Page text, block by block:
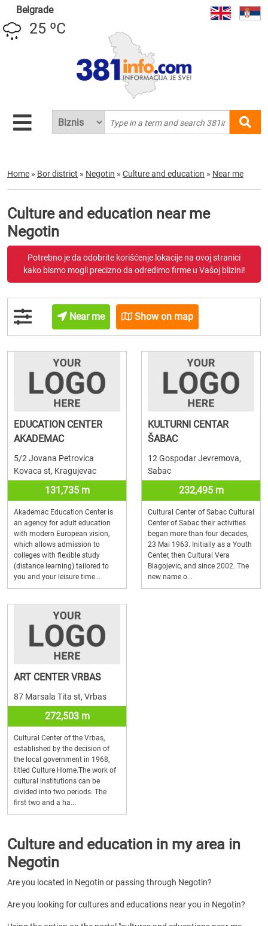
Belgrade
25 ºC
Home » Bor district » Negotin » Culture and education » Near me
Culture and education near me
Negotin
Potrebno je da odobrite korišćenje lokacije na ovoj stranici
kako bismo mogli precizno da odredimo firme u Vašoj blizini!
Near me Show on map
EDUCATION CENTER
AKADEMAC
5/2 Jovana Petrovica
Kovaca st, Kragujevac
131,735 m
Akademac Education Center is
an agency for adult education
with modern European vision,
which allows admission to
colleges with flexible study
(distance learning) tailored to
you and your leisure time...
KULTURNI CENTAR
ŠABAC
12 Gospodar Jevremova,
Sabac
232,495 m
Cultural Center of Sabac Cultural
Center of Sabac their activities
began more than four decades,
23 Mai 1963. Initially as a Youth
Center, then Cultural Vera
Blagojevic, and since 2002. The
new name o...
ART CENTER VRBAS
87 Marsala Tita st, Vrbas
272,503 m
Cultural Center of the Vrbas,
established by the decision of
the local government in 1968,
titled Culture Home.The work of
cultural institutions can be
divided into two periods. The
first two and a ha...
Culture and education in my area in
Negotin
Are you located in Negotin or passing through Negotin?
Are you looking for cultures and educations near you in Negotin?